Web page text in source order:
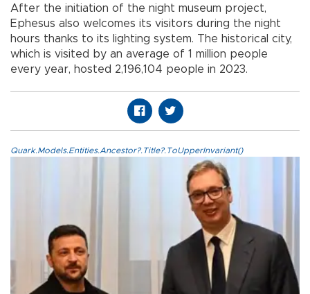
After the initiation of the night museum project,
Ephesus also welcomes its visitors during the night
hours thanks to its lighting system. The historical city,
which is visited by an average of 1 million people
every year, hosted 2,196,104 people in 2023.
Quark.Models.Entities.Ancestor?.Title?.ToUpperInvariant()